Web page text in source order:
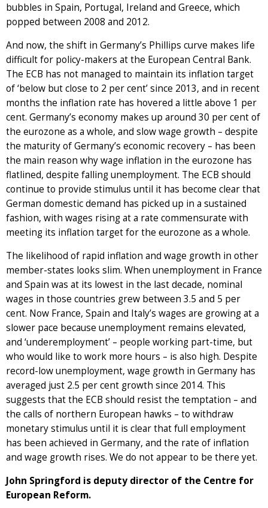
bubbles in Spain, Portugal, Ireland and Greece, which
popped between 2008 and 2012.
And now, the shift in Germany’s Phillips curve makes life
difficult for policy-makers at the European Central Bank.
The ECB has not managed to maintain its inflation target
of ‘below but close to 2 per cent’ since 2013, and in recent
months the inflation rate has hovered a little above 1 per
cent. Germany’s economy makes up around 30 per cent of
the eurozone as a whole, and slow wage growth – despite
the maturity of Germany’s economic recovery – has been
the main reason why wage inflation in the eurozone has
flatlined, despite falling unemployment. The ECB should
continue to provide stimulus until it has become clear that
German domestic demand has picked up in a sustained
fashion, with wages rising at a rate commensurate with
meeting its inflation target for the eurozone as a whole.
The likelihood of rapid inflation and wage growth in other
member-states looks slim. When unemployment in France
and Spain was at its lowest in the last decade, nominal
wages in those countries grew between 3.5 and 5 per
cent. Now France, Spain and Italy’s wages are growing at a
slower pace because unemployment remains elevated,
and ‘underemployment’ – people working part-time, but
who would like to work more hours – is also high. Despite
record-low unemployment, wage growth in Germany has
averaged just 2.5 per cent growth since 2014. This
suggests that the ECB should resist the temptation – and
the calls of northern European hawks – to withdraw
monetary stimulus until it is clear that full employment
has been achieved in Germany, and the rate of inflation
and wage growth rises. We do not appear to be there yet.
John Springford is deputy director of the Centre for
European Reform.